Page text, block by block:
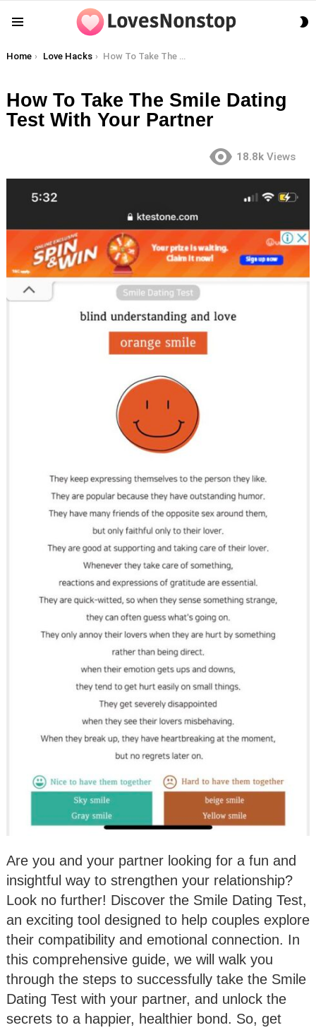
You are here:
Home Love Hacks How To Take The Smile Dating Test With Your Partner
How To Take The Smile Dating
Test With Your Partner
18.8k Views
Are you and your partner looking for a fun and
insightful way to strengthen your relationship?
Look no further! Discover the Smile Dating Test,
an exciting tool designed to help couples explore
their compatibility and emotional connection. In
this comprehensive guide, we will walk you
through the steps to successfully take the Smile
Dating Test with your partner, and unlock the
secrets to a happier, healthier bond. So, get